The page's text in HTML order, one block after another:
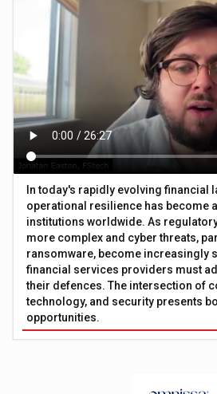
In today's rapidly evolving financial
operational resilience has become
institutions worldwide. As
more complex and cyber threats,
ransomware, become increasingly
financial services providers must
their defences. The intersection of
technology, and security presents
opportunities.